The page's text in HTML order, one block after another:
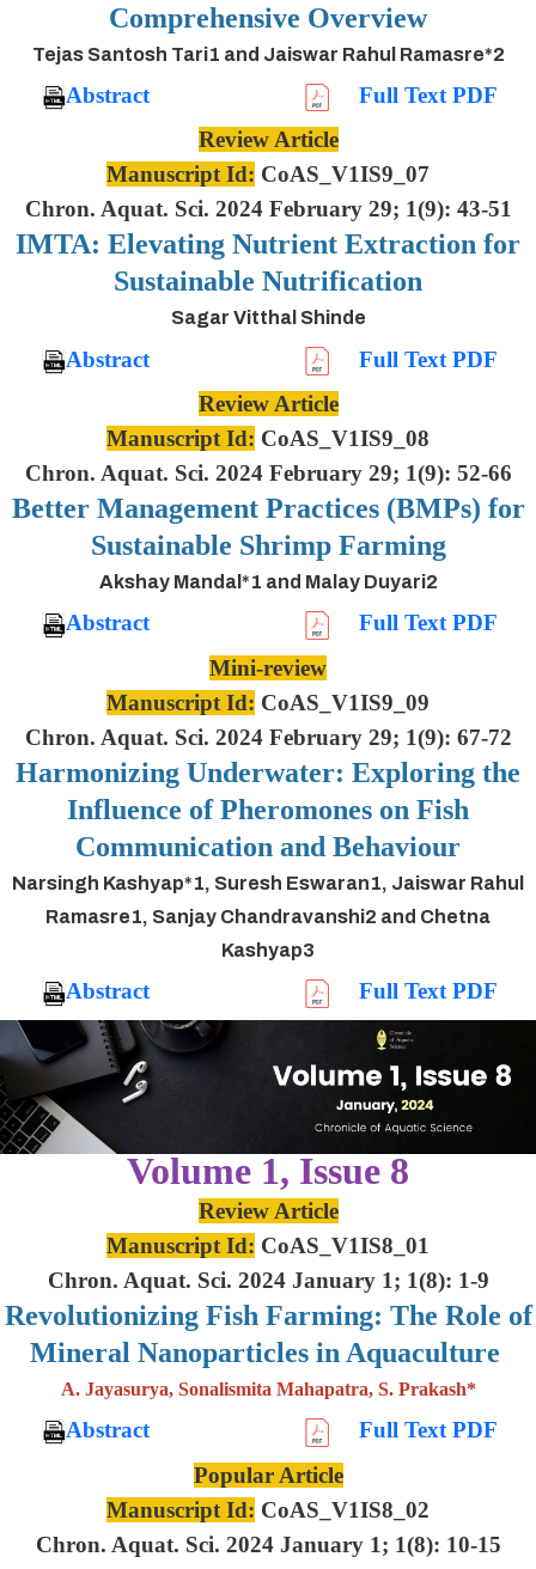
Comprehensive Overview
Tejas Santosh Tari1 and Jaiswar Rahul Ramasre*2
Abstract
Full Text PDF
Review Article
Manuscript Id: CoAS_V1IS9_07
Chron. Aquat. Sci. 2024 February 29; 1(9): 43-51
IMTA: Elevating Nutrient Extraction for
Sustainable Nutrification
Sagar Vitthal Shinde
Abstract
Full Text PDF
Review Article
Manuscript Id: CoAS_V1IS9_08
Chron. Aquat. Sci. 2024 February 29; 1(9): 52-66
Better Management Practices (BMPs) for
Sustainable Shrimp Farming
Akshay Mandal*1 and Malay Duyari2
Abstract
Full Text PDF
Mini-review
Manuscript Id: CoAS_V1IS9_09
Chron. Aquat. Sci. 2024 February 29; 1(9): 67-72
Harmonizing Underwater: Exploring the
Influence of Pheromones on Fish
Communication and Behaviour
Narsingh Kashyap*1, Suresh Eswaran1, Jaiswar Rahul
Ramasre1, Sanjay Chandravanshi2 and Chetna
Kashyap3
Abstract Full Text PDF
Volume 1, Issue 8
Review Article
Manuscript Id: CoAS_V1IS8_01
Chron. Aquat. Sci. 2024 January 1; 1(8): 1-9
Revolutionizing Fish Farming: The Role of
Mineral Nanoparticles in Aquaculture
A. Jayasurya, Sonalismita Mahapatra, S. Prakash*
Abstract
Full Text PDF
Popular Article
Manuscript Id: CoAS_V1IS8_02
Chron. Aquat. Sci. 2024 January 1; 1(8): 10-15